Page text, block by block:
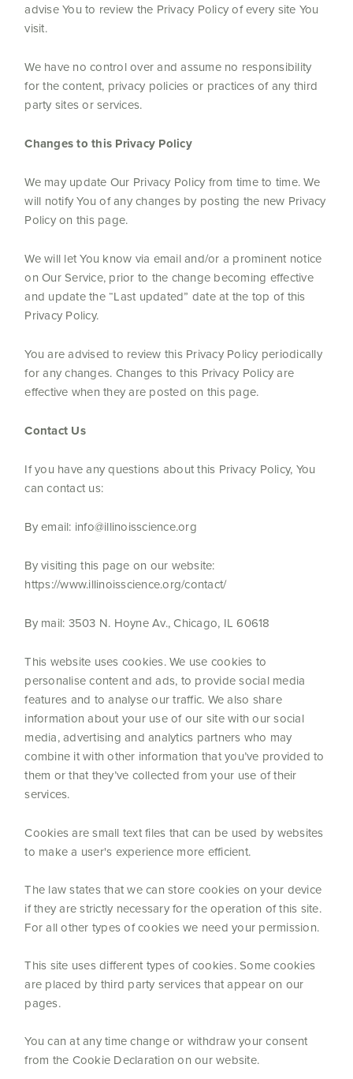
advise You to review the Privacy Policy of every site You
visit.
We have no control over and assume no responsibility
for the content, privacy policies or practices of any third
party sites or services.
Changes to this Privacy Policy
We may update Our Privacy Policy from time to time. We
will notify You of any changes by posting the new Privacy
Policy on this page.
We will let You know via email and/or a prominent notice
on Our Service, prior to the change becoming effective
and update the “Last updated” date at the top of this
Privacy Policy.
You are advised to review this Privacy Policy periodically
for any changes. Changes to this Privacy Policy are
effective when they are posted on this page.
Contact Us
If you have any questions about this Privacy Policy, You
can contact us:
By email: info@illinoisscience.org
By visiting this page on our website:
https://www.illinoisscience.org/contact/
By mail: 3503 N. Hoyne Av., Chicago, IL 60618
This website uses cookies. We use cookies to
personalise content and ads, to provide social media
features and to analyse our traffic. We also share
information about your use of our site with our social
media, advertising and analytics partners who may
combine it with other information that you’ve provided to
them or that they’ve collected from your use of their
services.
Cookies are small text files that can be used by websites
to make a user's experience more efficient.
The law states that we can store cookies on your device
if they are strictly necessary for the operation of this site.
For all other types of cookies we need your permission.
This site uses different types of cookies. Some cookies
are placed by third party services that appear on our
pages.
You can at any time change or withdraw your consent
from the Cookie Declaration on our website.